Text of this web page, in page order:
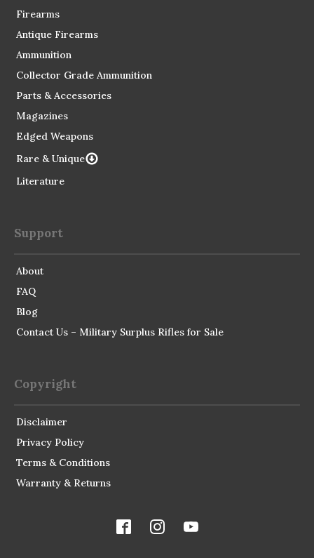
Firearms
Antique Firearms
Ammunition
Collector Grade Ammunition
Parts & Accessories
Magazines
Edged Weapons
Rare & Unique
Literature
Support
About
FAQ
Blog
Contact Us – Military Surplus Rifles for Sale
Copyright
Disclaimer
Privacy Policy
Terms & Conditions
Warranty & Returns